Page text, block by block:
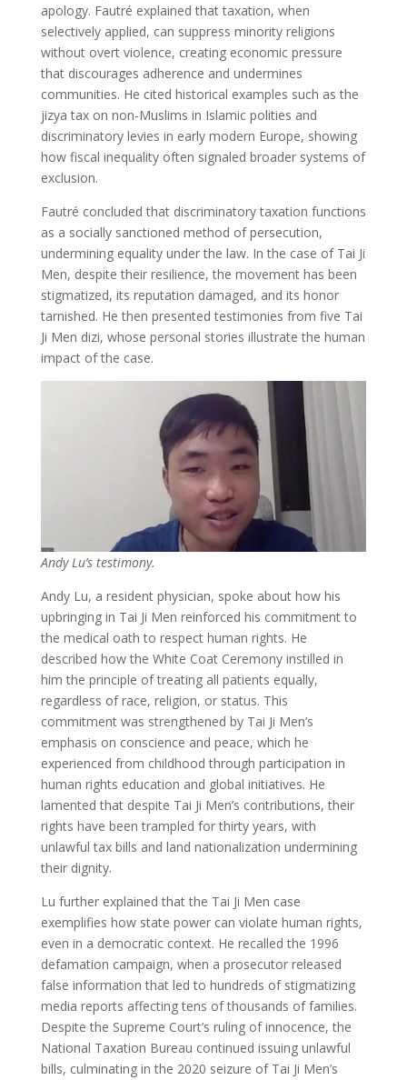
apology. Fautré explained that taxation, when
selectively applied, can suppress minority religions
without overt violence, creating economic pressure
that discourages adherence and undermines
communities. He cited historical examples such as the
jizya tax on non-Muslims in Islamic polities and
discriminatory levies in early modern Europe, showing
how fiscal inequality often signaled broader systems of
exclusion.
Fautré concluded that discriminatory taxation functions
as a socially sanctioned method of persecution,
undermining equality under the law. In the case of Tai Ji
Men, despite their resilience, the movement has been
stigmatized, its reputation damaged, and its honor
tarnished. He then presented testimonies from five Tai
Ji Men dizi, whose personal stories illustrate the human
impact of the case.
Andy Lu’s testimony.
Andy Lu, a resident physician, spoke about how his
upbringing in Tai Ji Men reinforced his commitment to
the medical oath to respect human rights. He
described how the White Coat Ceremony instilled in
him the principle of treating all patients equally,
regardless of race, religion, or status. This
commitment was strengthened by Tai Ji Men’s
emphasis on conscience and peace, which he
experienced from childhood through participation in
human rights education and global initiatives. He
lamented that despite Tai Ji Men’s contributions, their
rights have been trampled for thirty years, with
unlawful tax bills and land nationalization undermining
their dignity.
Lu further explained that the Tai Ji Men case
exemplifies how state power can violate human rights,
even in a democratic context. He recalled the 1996
defamation campaign, when a prosecutor released
false information that led to hundreds of stigmatizing
media reports affecting tens of thousands of families.
Despite the Supreme Court’s ruling of innocence, the
National Taxation Bureau continued issuing unlawful
bills, culminating in the 2020 seizure of Tai Ji Men’s